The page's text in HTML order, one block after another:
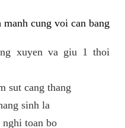
cung voi can bang
xuyen va giu 1 thoi
sut cang thang
sinh la
toan bo